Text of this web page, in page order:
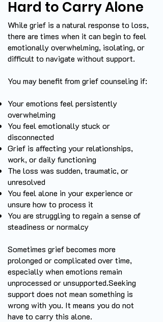
Hard to Carry Alone
While grief is a natural response to loss,
there are times when it can begin to feel
emotionally overwhelming, isolating, or
difficult to navigate without support.
You may benefit from grief counseling if:
Your emotions feel persistently
overwhelming
You feel emotionally stuck or
disconnected
Grief is affecting your relationships,
work, or daily functioning
The loss was sudden, traumatic, or
unresolved
You feel alone in your experience or
unsure how to process it
You are struggling to regain a sense of
steadiness or normalcy
Sometimes grief becomes more
prolonged or complicated over time,
especially when emotions remain
unprocessed or unsupported.Seeking
support does not mean something is
wrong with you. It means you do not
have to carry this alone.